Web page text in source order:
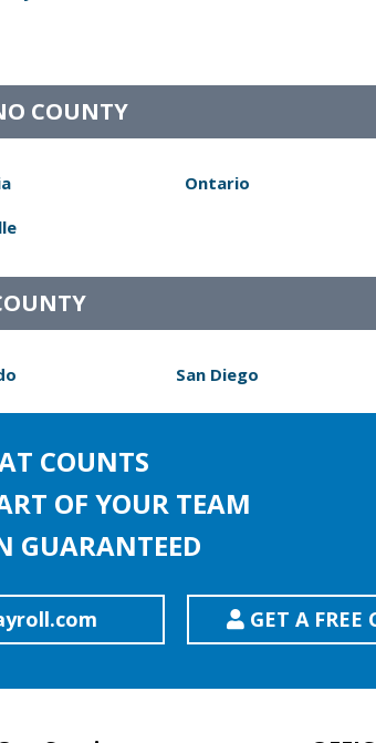
COUNTY
Ontario
San Diego
COUNTS
OF YOUR TEAM
GUARANTEED
GET A